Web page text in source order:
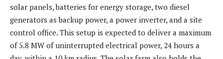
solar panels, batteries for energy storage, two diesel
generators as backup power, a power inverter, and a site
control office. This setup is expected to deliver a maximum
of 5.8 MW of uninterrupted electrical power, 24 hours a